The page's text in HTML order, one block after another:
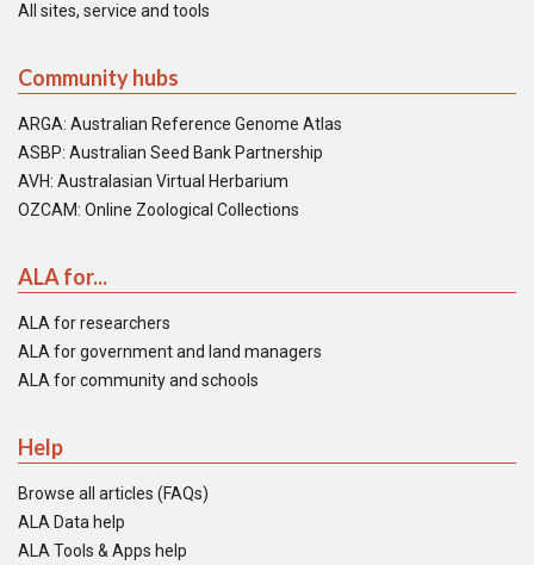
All sites, service and tools
Community hubs
ARGA: Australian Reference Genome Atlas
ASBP: Australian Seed Bank Partnership
AVH: Australasian Virtual Herbarium
OZCAM: Online Zoological Collections
ALA for...
ALA for researchers
ALA for government and land managers
ALA for community and schools
Help
Browse all articles (FAQs)
ALA Data help
ALA Tools & Apps help